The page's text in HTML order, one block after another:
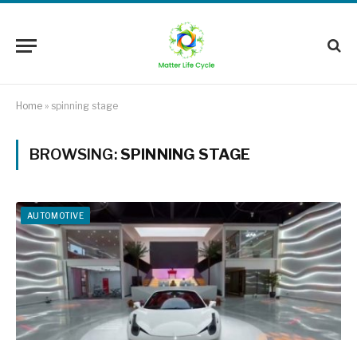
Home » spinning stage
BROWSING:SPINNING STAGE
AUTOMOTIVE